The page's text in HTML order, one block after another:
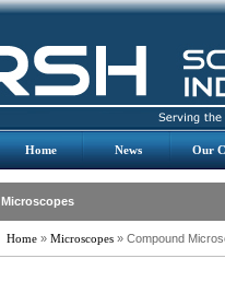
Home News Our
Microscopes
Home » Microscopes » Compound